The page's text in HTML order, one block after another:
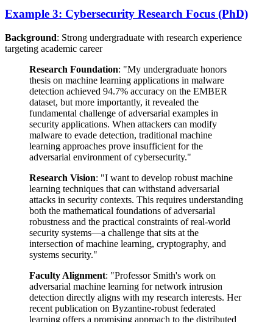
Example 3: Cybersecurity Research Focus (PhD)
Background: Strong undergraduate with research experience
targeting academic career
Research Foundation: "My undergraduate honors
thesis on machine learning applications in malware
detection achieved 94.7% accuracy on the EMBER
dataset, but more importantly, it revealed the
fundamental challenge of adversarial examples in
security applications. When attackers can modify
malware to evade detection, traditional machine
learning approaches prove insufficient for the
adversarial environment of cybersecurity."
Research Vision: "I want to develop robust machine
learning techniques that can withstand adversarial
attacks in security contexts. This requires understanding
both the mathematical foundations of adversarial
robustness and the practical constraints of real-world
security systems—a challenge that sits at the
intersection of machine learning, cryptography, and
systems security."
Faculty Alignment: "Professor Smith's work on
adversarial machine learning for network intrusion
detection directly aligns with my research interests. Her
recent publication on Byzantine-robust federated
learning offers a promising approach to the distributed